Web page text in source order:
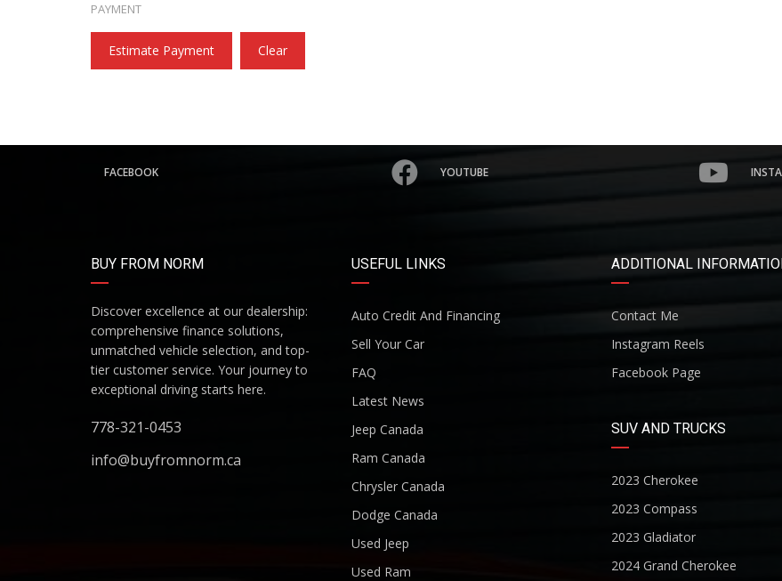
PAYMENT
Estimate Payment Clear
FACEBOOK YOUTUBE
BUY FROM NORM
Discover excellence at our dealership:
comprehensive finance solutions,
unmatched vehicle selection, and top-
tier customer service. Your journey to
exceptional driving starts here.
778-321-0453
info@buyfromnorm.ca
USEFUL LINKS
Auto Credit And Financing
Sell Your Car
FAQ
Latest News
Jeep Canada
Ram Canada
Chrysler Canada
Dodge Canada
Used Jeep
Used Ram
ADDITIONAL
Contact Me
Instagram Reels
Facebook Page
SUV AND TRUCKS
2023 Cherokee
2023 Compass
2023 Gladiator
2024 Grand Cherokee